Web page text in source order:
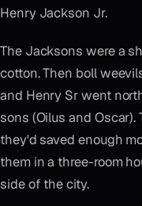
Henry Jackson Jr.
The Jacksons were a
cotton. Then boll
and Henry Sr went
sons (Oilus and
they'd saved enough
them in a three-room
side of the city.